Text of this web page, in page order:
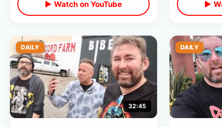
▶ Watch on YouTube ▶
DAILY
32:45
DAILY